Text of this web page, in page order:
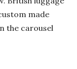
made
the carousel